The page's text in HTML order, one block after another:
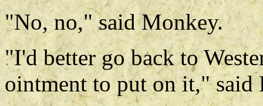
"No, no," said Monkey.
"I'd better go back to
ointment to put on it," said